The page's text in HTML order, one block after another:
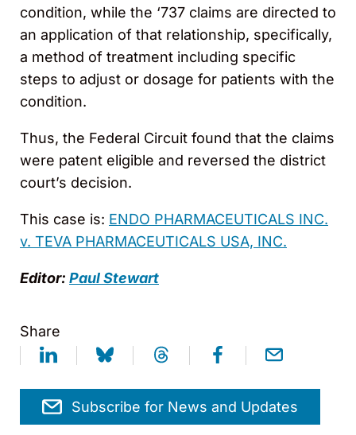
condition, while the ‘737 claims are directed to
an application of that relationship, specifically,
a method of treatment including specific
steps to adjust or dosage for patients with the
condition.
Thus, the Federal Circuit found that the claims
were patent eligible and reversed the district
court’s decision.
This case is: ENDO PHARMACEUTICALS INC.
v. TEVA PHARMACEUTICALS USA, INC.
Editor: Paul Stewart
Share
Subscribe for News and Updates